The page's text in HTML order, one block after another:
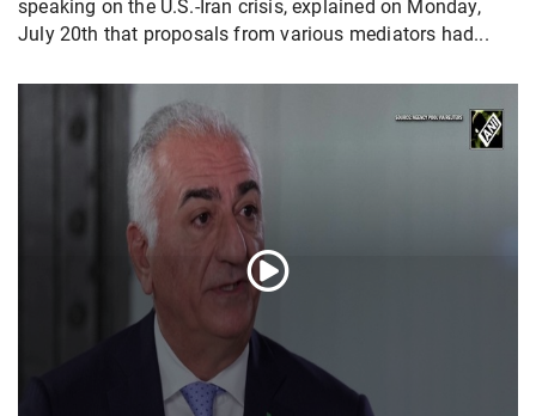
speaking on the U.S.-Iran crisis, explained on Monday,
July 20th that proposals from various mediators had...